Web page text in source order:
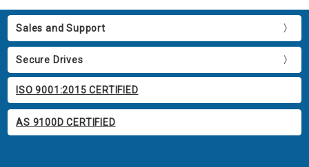
Sales and Support
Secure Drives
ISO 9001:2015 CERTIFIED
AS 9100D CERTIFIED